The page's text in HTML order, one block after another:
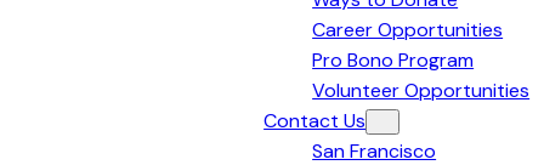
Career Opportunities
Pro Bono Program
Volunteer Opportunities
Contact Us
San Francisco